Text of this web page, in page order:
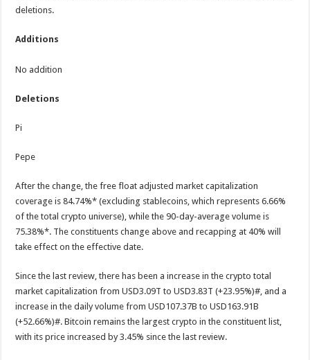
deletions.
Additions
No addition
Deletions
Pi
Pepe
After the change, the free float adjusted market capitalization
coverage is 84.74%* (excluding stablecoins, which represents 6.66%
of the total crypto universe), while the 90-day-average volume is
75.38%*. The constituents change above and recapping at 40% will
take effect on the effective date.
Since the last review, there has been a increase in the crypto total
market capitalization from USD3.09T to USD3.83T (+23.95%)#, and a
increase in the daily volume from USD107.37B to USD163.91B
(+52.66%)#. Bitcoin remains the largest crypto in the constituent list,
with its price increased by 3.45% since the last review.